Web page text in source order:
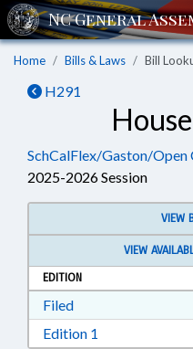
Home Bills & Laws Bill
H291
SchCalFlex/Gaston/Open
2025-2026 Session
VIEW
VIEW
EDITION
FiledDownload Filed in
Edition 1